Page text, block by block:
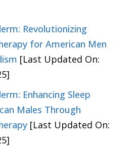
Revolutionizing
for American Men
[Last Updated On:
Enhancing Sleep
Males Through
[Last Updated On: